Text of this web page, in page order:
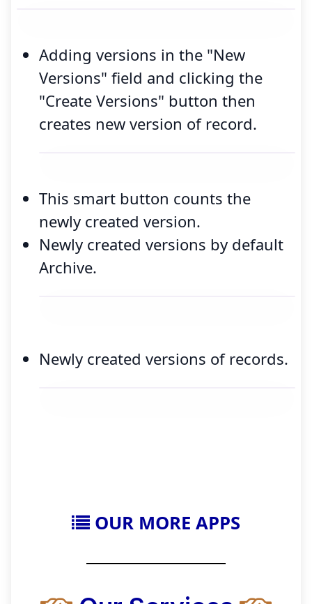
Adding versions in the "New
Versions" field and clicking the
"Create Versions" button then
creates new version of record.
This smart button counts the
newly created version.
Newly created versions by default
Archive.
Newly created versions of records.
OUR MORE APPS